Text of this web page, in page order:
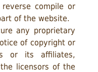
compile or
of the website.
any proprietary
of copyright or
or its affiliates,
licensors of the